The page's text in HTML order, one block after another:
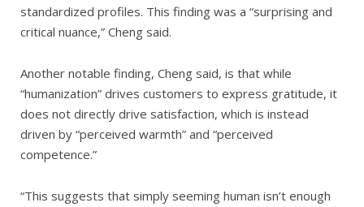
standardized profiles. This finding was a “surprising and
critical nuance,” Cheng said.
Another notable finding, Cheng said, is that while
“humanization” drives customers to express gratitude, it
does not directly drive satisfaction, which is instead
driven by “perceived warmth” and “perceived
competence.”
“This suggests that simply seeming human isn’t enough